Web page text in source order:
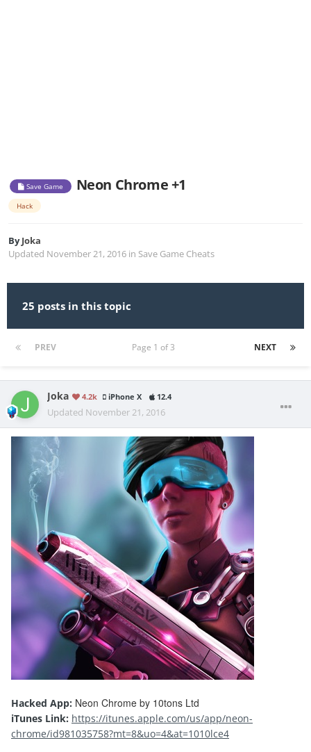
Save Game Neon Chrome +1
Hack
ByJoka
Updated November 21, 2016 in Save Game Cheats
25 posts in this topic
PREV NEXT
Page 1 of 3
Joka 4.2k iPhone X 12.4
Updated November 21, 2016
Hacked App: Neon Chrome by 10tons Ltd
iTunes Link: https://itunes.apple.com/us/app/neon-
chrome/id981035758?mt=8&uo=4&at=1010lce4